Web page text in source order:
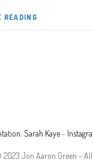
READING
Sarah Kaye-
Jon Aaron Green - All